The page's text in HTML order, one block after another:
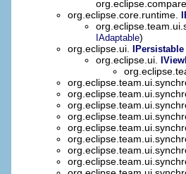
org.eclipse.core.runtime.
IAdaptable)
org.eclipse.ui. IPersistable
org.eclipse.ui.